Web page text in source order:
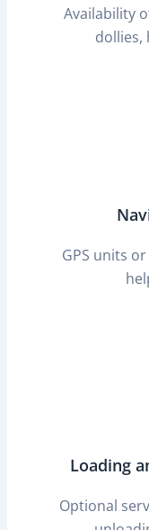
Availability
dollies,
GPS units
Loading
Optional